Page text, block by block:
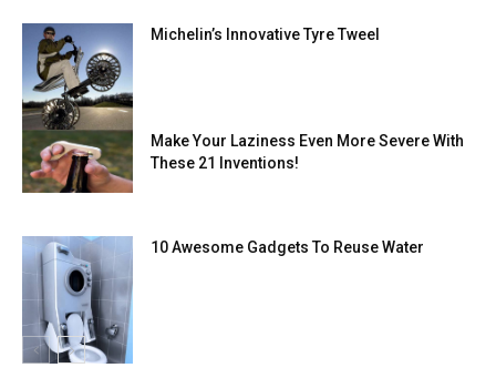
Michelin’s Innovative Tyre Tweel
Make Your Laziness Even More Severe With
These 21 Inventions!
10 Awesome Gadgets To Reuse Water